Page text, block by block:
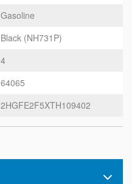
Gasoline
Black (NH731P)
4
64065
2HGFE2F5XTH109402